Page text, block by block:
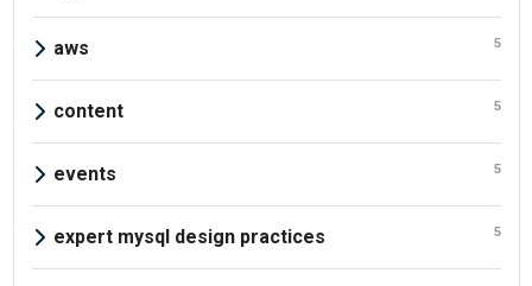
aws 5
content 5
events 5
expert mysql design practices 5